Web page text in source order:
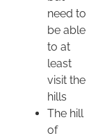
need to
be able
to at
least
visit the
hills
The hill
of